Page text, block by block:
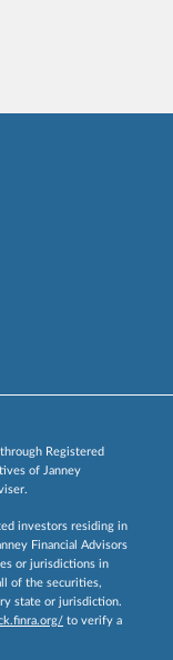
Registered
of Janney
investors residing in
Financial Advisors
or jurisdictions in
of the securities,
state or jurisdiction.
to verify a